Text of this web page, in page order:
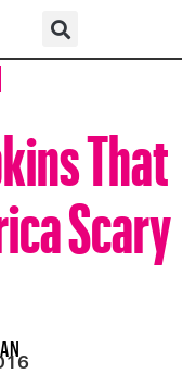
That
Scary